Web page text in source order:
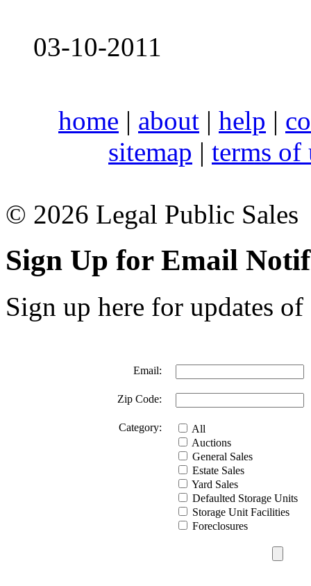
03-10-2011
home | about | help |
sitemap | terms of
© 2026 Legal Public Sales
Sign Up for Email
Sign up here for updates
Email:
Zip Code:
Category:
All
Auctions
General Sales
Estate Sales
Yard Sales
Defaulted Storage Units
Storage Unit Facilities
Foreclosures